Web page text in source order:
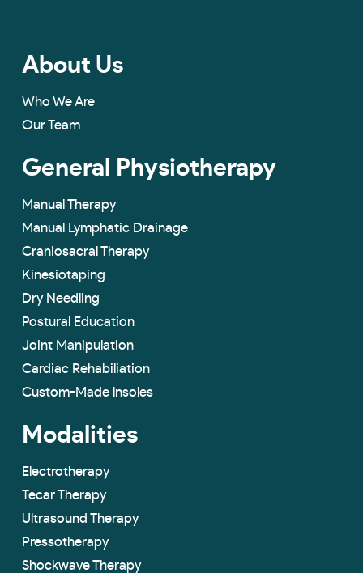
About Us
Who We Are
Our Team
General Physiotherapy
Manual Therapy
Manual Lymphatic Drainage
Craniosacral Therapy
Kinesiotaping
Dry Needling
Postural Education
Joint Manipulation
Cardiac Rehabiliation
Custom-Made lnsoles
Modalities
Electrotherapy
Tecar Therapy
Ultrasound Therapy
Pressotherapy
Shockwave Therapy